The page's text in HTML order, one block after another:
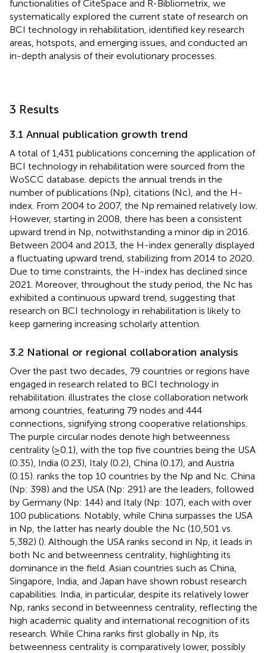
functionalities of CiteSpace and R-Bibliometrix, we
systematically explored the current state of research on
BCI technology in rehabilitation, identified key research
areas, hotspots, and emerging issues, and conducted an
in-depth analysis of their evolutionary processes.
3 Results
3.1 Annual publication growth trend
A total of 1,431 publications concerning the application of
BCI technology in rehabilitation were sourced from the
WoSCC database. depicts the annual trends in the
number of publications (Np), citations (Nc), and the H-
index. From 2004 to 2007, the Np remained relatively low.
However, starting in 2008, there has been a consistent
upward trend in Np, notwithstanding a minor dip in 2016.
Between 2004 and 2013, the H-index generally displayed
a fluctuating upward trend, stabilizing from 2014 to 2020.
Due to time constraints, the H-index has declined since
2021. Moreover, throughout the study period, the Nc has
exhibited a continuous upward trend, suggesting that
research on BCI technology in rehabilitation is likely to
keep garnering increasing scholarly attention.
3.2 National or regional collaboration analysis
Over the past two decades, 79 countries or regions have
engaged in research related to BCI technology in
rehabilitation. illustrates the close collaboration network
among countries, featuring 79 nodes and 444
connections, signifying strong cooperative relationships.
The purple circular nodes denote high betweenness
centrality (≥0.1), with the top five countries being the USA
(0.35), India (0.23), Italy (0.2), China (0.17), and Austria
(0.15). ranks the top 10 countries by the Np and Nc. China
(Np: 398) and the USA (Np: 291) are the leaders, followed
by Germany (Np: 144) and Italy (Np: 107), each with over
100 publications. Notably, while China surpasses the USA
in Np, the latter has nearly double the Nc (10,501 vs.
5,382) (). Although the USA ranks second in Np, it leads in
both Nc and betweenness centrality, highlighting its
dominance in the field. Asian countries such as China,
Singapore, India, and Japan have shown robust research
capabilities. India, in particular, despite its relatively lower
Np, ranks second in betweenness centrality, reflecting the
high academic quality and international recognition of its
research. While China ranks first globally in Np, its
betweenness centrality is comparatively lower, possibly